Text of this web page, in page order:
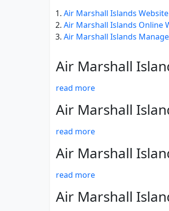
Air Marshall Islands Website
Air Marshall Islands Online
Air Marshall Islands
Air Marshall
read more
Air Marshall
read more
Air Marshall
read more
Air Marshall